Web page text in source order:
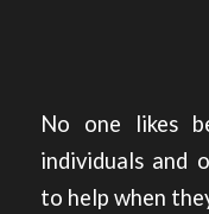
No one likes
individuals and
to help when